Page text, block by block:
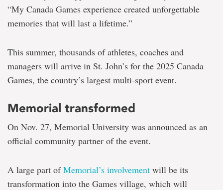
“My Canada Games experience created unforgettable
memories that will last a lifetime.”
This summer, thousands of athletes, coaches and
managers will arrive in St. John’s for the 2025 Canada
Games, the country’s largest multi-sport event.
Memorial transformed
On Nov. 27, Memorial University was announced as an
official community partner of the event.
A large part ofMemorial’s involvement will be its
transformation into the Games village, which will